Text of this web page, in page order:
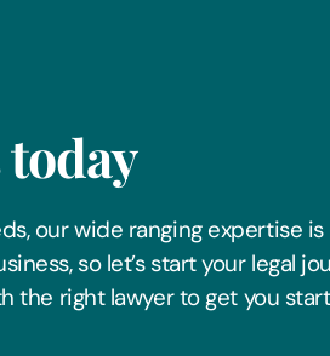
our wide ranging expertise
so let’s start your legal
the right lawyer to get you